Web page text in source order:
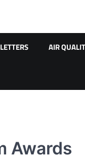
LETTERS AIR
Awards